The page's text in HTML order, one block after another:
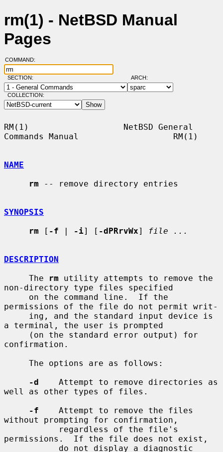
rm(1) - NetBSD Manual
Pages
COMMAND:
SECTION: ARCH:
COLLECTION:
RM(1)                   NetBSD General
Commands Manual                   RM(1)
NAME
rm -- remove directory entries
SYNOPSIS
rm [ -f | -i] [ -dPRrvWx] file ...
DESCRIPTION
     The
rm utility attempts to remove the
non-directory type files specified
permissions of the file do not permit writ-
a terminal, the user is prompted
confirmation.
-d
    Attempt to remove directories as
well as other types of files.
-f
    Attempt to remove the files
without prompting for confirmation,
permissions.  If the file does not exist,